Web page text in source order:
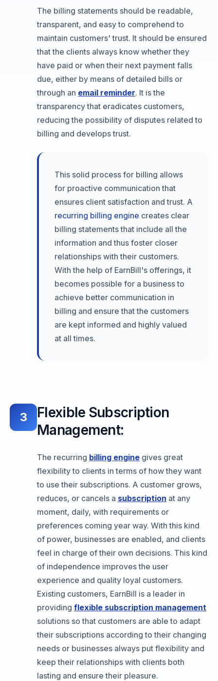
The billing statements should be readable,
transparent, and easy to comprehend to
maintain customers' trust. It should be ensured
that the clients always know whether they
have paid or when their next payment falls
due, either by means of detailed bills or
through an email reminder. It is the
transparency that eradicates customers,
reducing the possibility of disputes related to
billing and develops trust.
This solid process for billing allows
for proactive communication that
ensures client satisfaction and trust. A
recurring billing engine creates clear
billing statements that include all the
information and thus foster closer
relationships with their customers.
With the help of EarnBill's offerings, it
becomes possible for a business to
achieve better communication in
billing and ensure that the customers
are kept informed and highly valued
at all times.
3
Flexible Subscription
Management:
The recurring billing engine gives great
flexibility to clients in terms of how they want
to use their subscriptions. A customer grows,
reduces, or cancels a subscription at any
moment, daily, with requirements or
preferences coming year way. With this kind
of power, businesses are enabled, and clients
feel in charge of their own decisions. This kind
of independence improves the user
experience and quality loyal customers.
Existing customers, EarnBill is a leader in
providing flexible subscription management
solutions so that customers are able to adapt
their subscriptions according to their changing
needs or businesses always put flexibility and
keep their relationships with clients both
lasting and ensure their pleasure.